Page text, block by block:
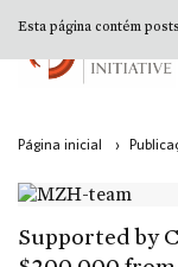
Página inicial ›
Supported by
Esta página contém